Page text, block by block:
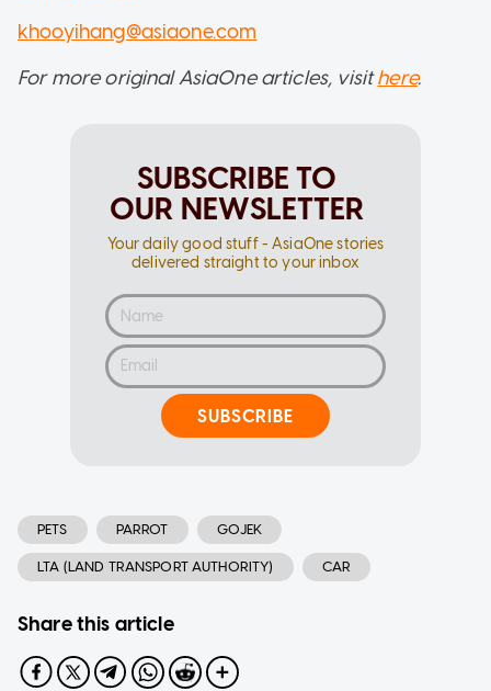
khooyihang@asiaone.com
For more original AsiaOne articles, visithere.
SUBSCRIBE TO
OUR NEWSLETTER
Your daily good stuff - AsiaOne stories
delivered straight to your inbox
SUBSCRIBE
PETS PARROT GOJEK
LTA (LAND TRANSPORT AUTHORITY) CAR
Share this article